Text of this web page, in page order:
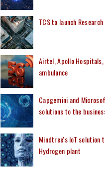
TCS to launch
Airtel, Apollo
ambulance
Capgemini and
solutions to the
Mindtree's IoT solution
Hydrogen plant